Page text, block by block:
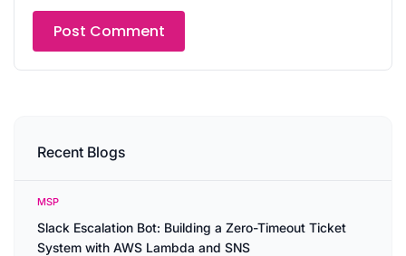
Recent Blogs
MSP
Slack Escalation Bot: Building a Zero-Timeout Ticket
System with AWS Lambda and SNS